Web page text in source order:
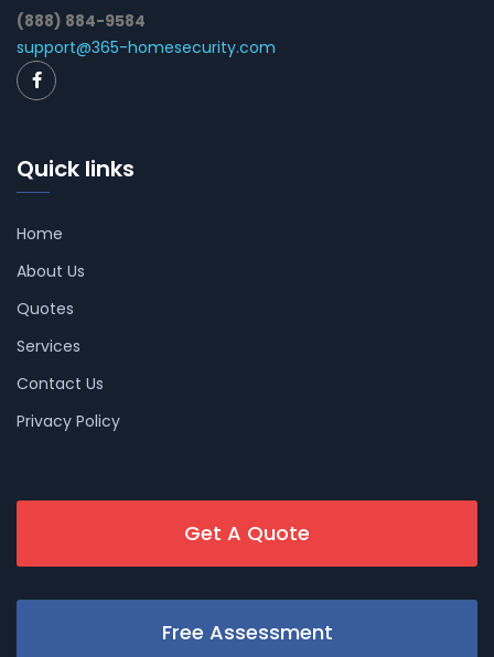
(888) 884-9584
support@365-homesecurity.com
Quick links
Home
About Us
Quotes
Services
Contact Us
Privacy Policy
Get A Quote
Free Assessment